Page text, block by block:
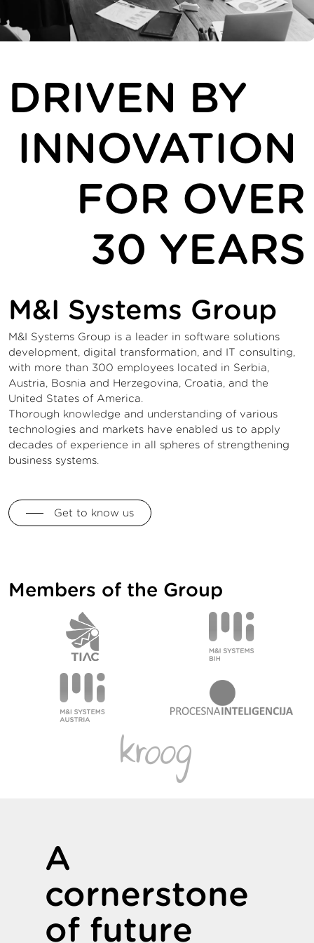
DRIVEN BY
INNOVATION
FOR OVER
30 YEARS
M&I Systems Group
M&I Systems Group is a leader in software solutions
development, digital transformation, and IT consulting,
with more than 300 employees located in Serbia,
Austria, Bosnia and Herzegovina, Croatia, and the
United States of America.
Thorough knowledge and understanding of various
technologies and markets have enabled us to apply
decades of experience in all spheres of strengthening
business systems.
Get to know us
Members of the Group
A
cornerstone
of future